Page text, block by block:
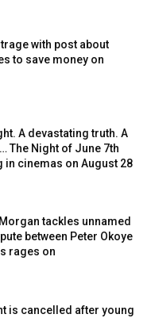
with post about
to save money on
A devastating truth. A
The Night of June 7th
in cinemas on August 28
tackles unnamed
between Peter Okoye
rages on
is cancelled after young